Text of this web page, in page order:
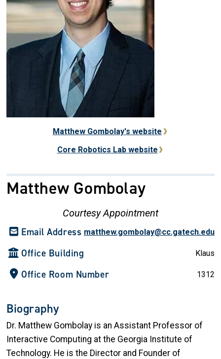
Matthew Gombolay's website
Core Robotics Lab website
Matthew Gombolay
Courtesy Appointment
Email Address matthew.gombolay@cc.gatech.edu
Office Building Klaus
Office Room Number 1312
Biography
Dr. Matthew Gombolay is an Assistant Professor of
Interactive Computing at the Georgia Institute of
Technology. He is the Director and Founder of